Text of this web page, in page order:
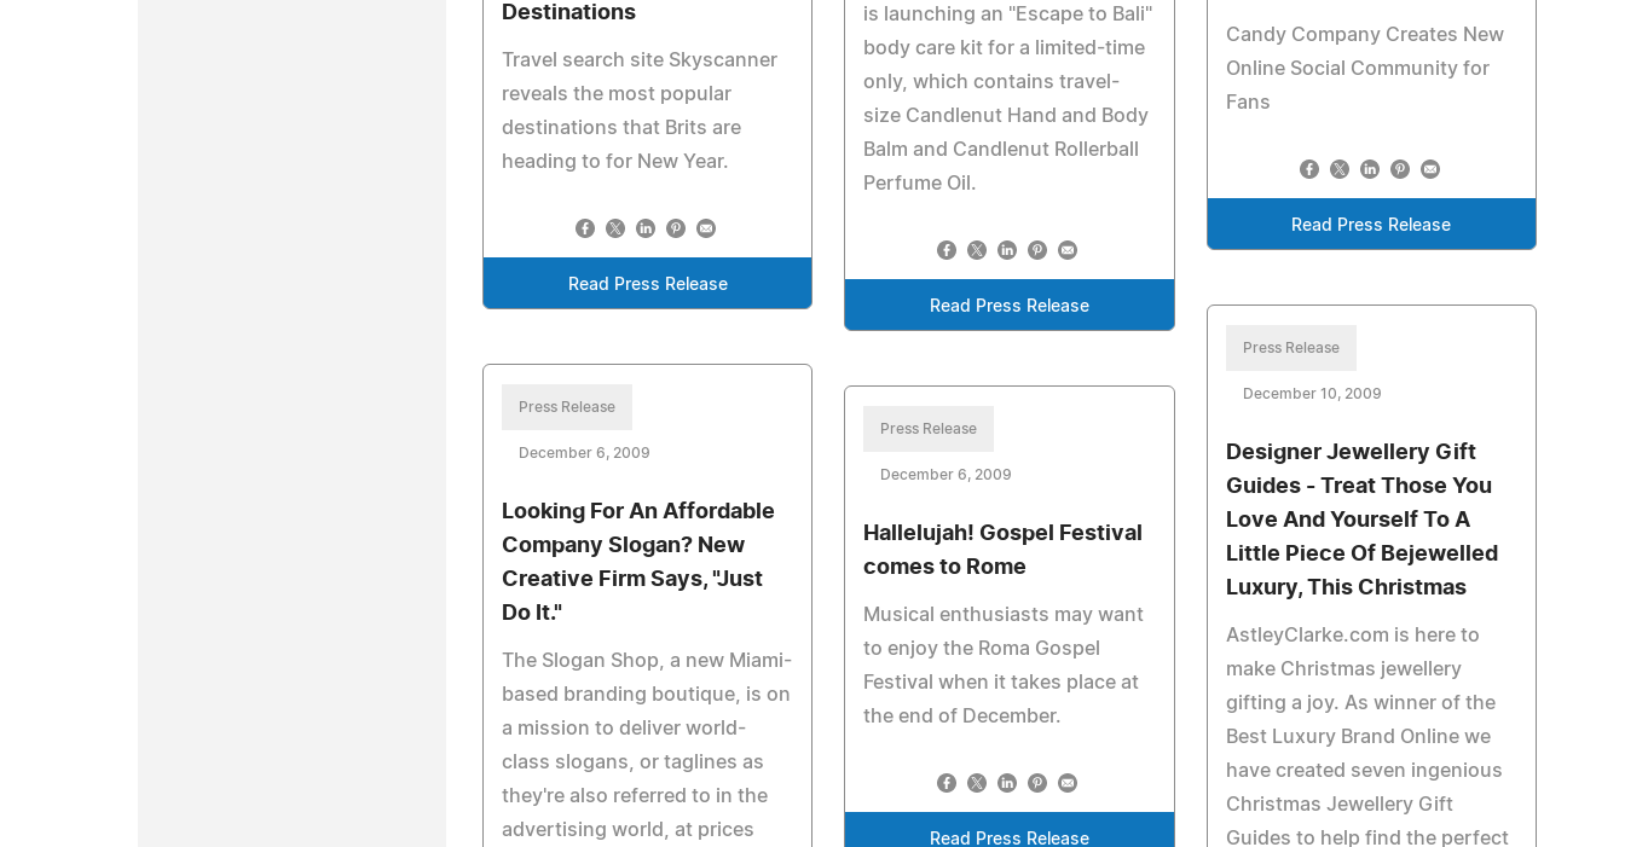
is launching an "Escape to Bali"
body care kit for a limited-time
only, which contains travel-
size Candlenut Hand and Body
Balm and Candlenut Rollerball
Perfume Oil.
Read Press Release
Destinations
Travel search site Skyscanner
reveals the most popular
destinations that Brits are
heading to for New Year.
Read Press Release
Candy Company Creates New
Online Social Community for
Fans
Read Press Release
Press Release
December 10, 2009
Designer Jewellery Gift
Guides - Treat Those You
Love And Yourself To A
Little Piece Of Bejewelled
Luxury, This Christmas
AstleyClarke.com is here to
make Christmas jewellery
gifting a joy. As winner of the
Best Luxury Brand Online we
have created seven ingenious
Christmas Jewellery Gift
Guides to help find the perfect
Press Release
December 6, 2009
Looking For An Affordable
Company Slogan? New
Creative Firm Says, "Just
Do It."
The Slogan Shop, a new Miami-
based branding boutique, is on
a mission to deliver world-
class slogans, or taglines as
they're also referred to in the
advertising world, at prices
Press Release
December 6, 2009
Hallelujah! Gospel Festival
comes to Rome
Musical enthusiasts may want
to enjoy the Roma Gospel
Festival when it takes place at
the end of December.
Read Press Release